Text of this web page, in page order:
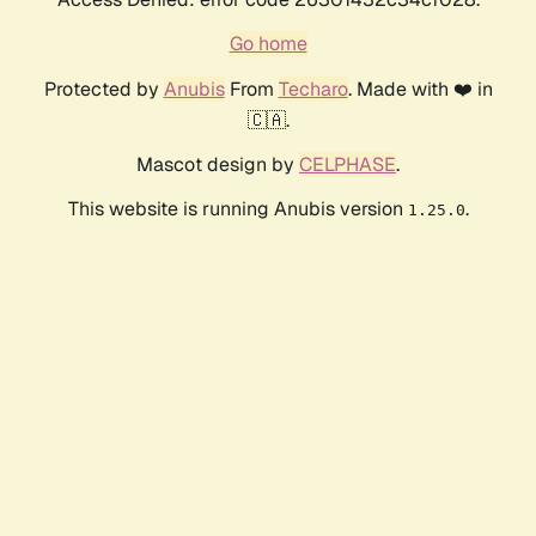
Go home
Protected by AnubisFrom Techaro. Made with ❤️ in
🇨🇦.
Mascot design by CELPHASE.
This website is running Anubis version 1.25.0.